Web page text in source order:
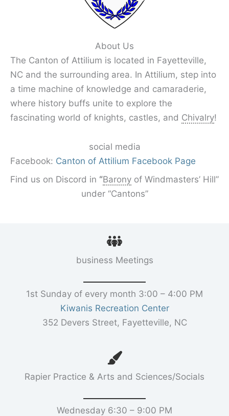
About Us
The Canton of Attilium is located in Fayetteville,
NC and the surrounding area. In Attilium, step into
a time machine of knowledge and camaraderie,
where history buffs unite to explore the
fascinating world of knights, castles, and Chivalry!
social media
Facebook: Canton of Attilium Facebook Page
Find us on Discord in “Barony of Windmasters’ Hill”
under “Cantons”
business Meetings
1st Sunday of every month 3:00 – 4:00 PM
Kiwanis Recreation Center
352 Devers Street, Fayetteville, NC
Rapier Practice & Arts and Sciences/Socials
Wednesday 6:30 – 9:00 PM